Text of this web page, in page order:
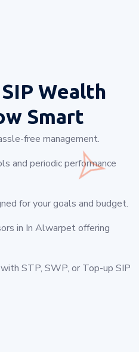
SIP Wealth
Smart
free management.
and periodic performance
for your goals and budget.
in In Alwarpet offering
STP, SWP, or Top-up SIP